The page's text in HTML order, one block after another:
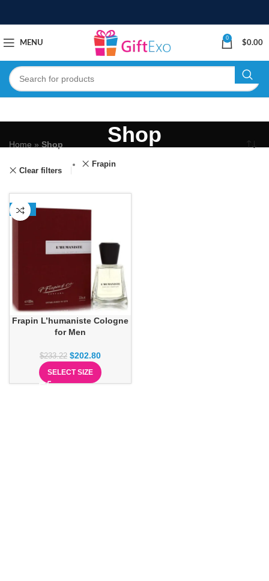
MENU
0
$0.00
Shop
Home » Shop
Clear filters
Frapin
-13%
Frapin L’humaniste Cologne
for Men
$233.22 $202.80
SELECT SIZE